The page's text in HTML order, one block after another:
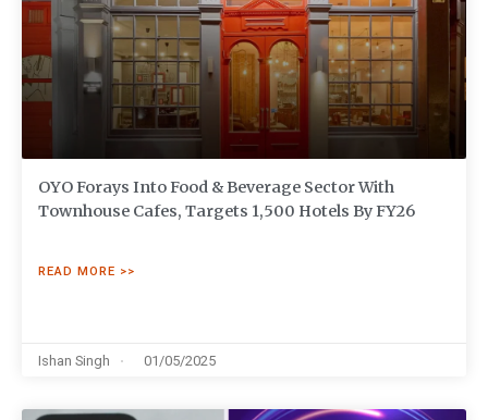
OYO Forays Into Food & Beverage Sector With
Townhouse Cafes, Targets 1,500 Hotels By FY26
READ MORE >>
Ishan Singh 01/05/2025